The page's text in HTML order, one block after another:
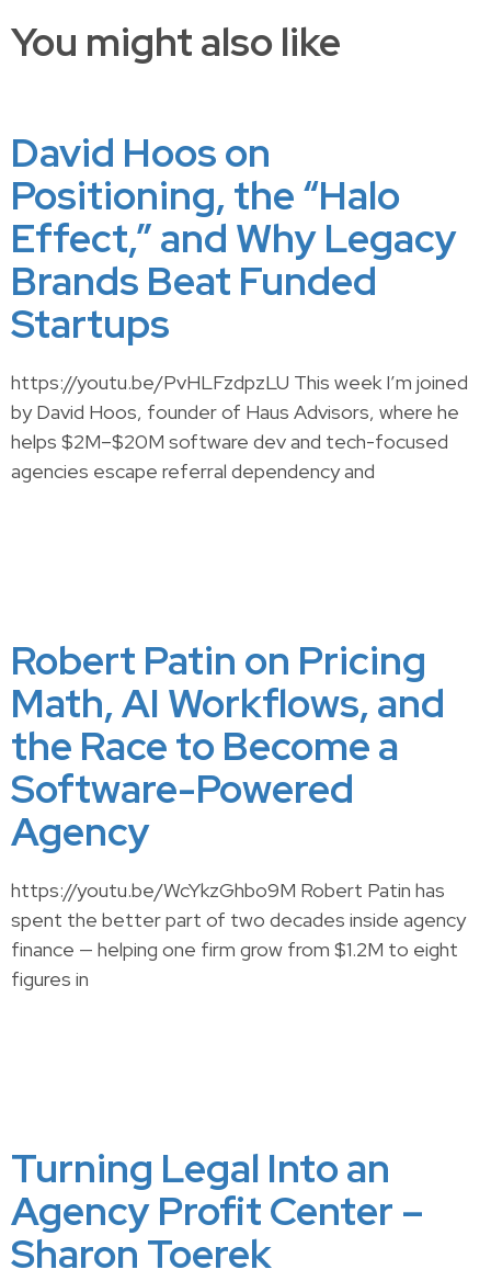
You might also like
David Hoos on
Positioning, the “Halo
Effect,” and Why Legacy
Brands Beat Funded
Startups
https://youtu.be/PvHLFzdpzLU This week I’m joined
by David Hoos, founder of Haus Advisors, where he
helps $2M–$20M software dev and tech-focused
agencies escape referral dependency and
Robert Patin on Pricing
Math, AI Workflows, and
the Race to Become a
Software-Powered
Agency
https://youtu.be/WcYkzGhbo9M Robert Patin has
spent the better part of two decades inside agency
finance — helping one firm grow from $1.2M to eight
figures in
Turning Legal Into an
Agency Profit Center –
Sharon Toerek